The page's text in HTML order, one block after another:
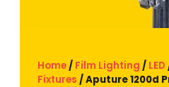
Home/ Film Lighting / LED
Fixtures / Aputure 1200d